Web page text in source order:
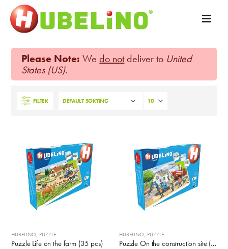
Please Note: We do notdeliver to United
States (US).
FILTER
HUBELINO, PUZZLE
Puzzle Life on the farm (35 pcs)
HUBELINO, PUZZLE
Puzzle On the construction site (35 pcs)